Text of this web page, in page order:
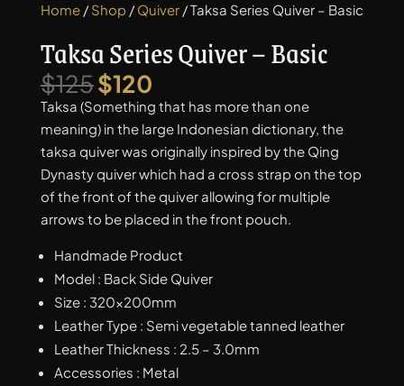
Home/Shop/Quiver/ Taksa Series Quiver – Basic
Taksa Series Quiver – Basic
$125Original
price
was:
$125.
$120Current
price
is:
$120.
Taksa (Something that has more than one
meaning) in the large Indonesian dictionary, the
taksa quiver was originally inspired by the Qing
Dynasty quiver which had a cross strap on the top
of the front of the quiver allowing for multiple
arrows to be placed in the front pouch.
Handmade Product
Model : Back Side Quiver
Size : 320x200mm
Leather Type : Semi vegetable tanned leather
Leather Thickness : 2.5 – 3.0mm
Accessories : Metal